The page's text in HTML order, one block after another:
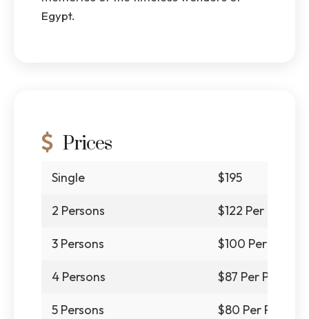
Egypt.
Prices
Single $195
2 Persons $122 Per Person
3 Persons $100 Per Person
4 Persons $87 Per Person
5 Persons $80 Per Person